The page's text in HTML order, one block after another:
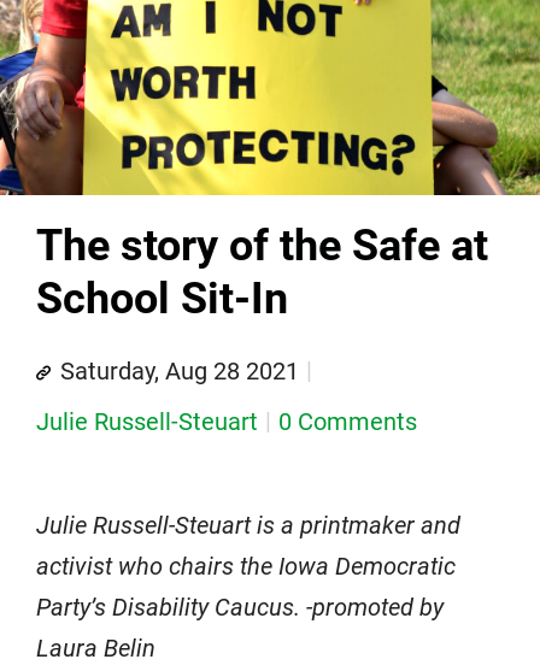
The story of the Safe at
School Sit-In
Saturday, Aug 28 2021
Julie Russell-Steuart
0 Comments
Julie Russell-Steuart is a printmaker and
activist who chairs the Iowa Democratic
Party’s Disability Caucus. -promoted by
Laura Belin